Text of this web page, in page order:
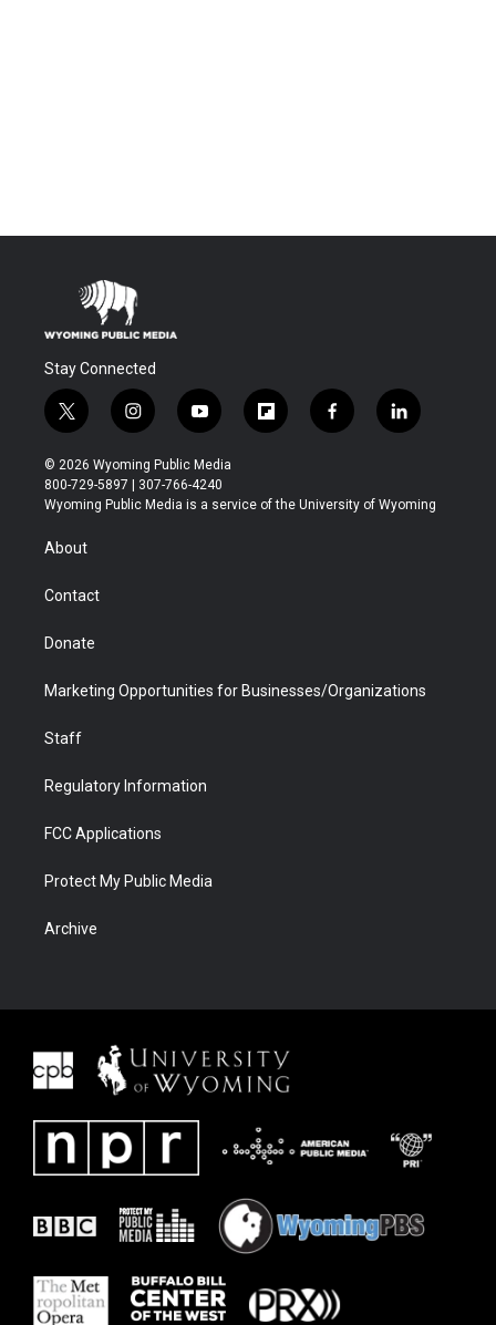
Stay Connected
t
w
i
t
t
r
i
n
s
t
a
y
o
u
t
u
f
l
b
f
a
b
l
i
e
© 2026 Wyoming Public Media
800-729-5897 | 307-766-4240
Wyoming Public Media is a service of the University of Wyoming
About
Contact
Donate
Marketing Opportunities for Businesses/Organizations
Staff
Regulatory Information
FCC Applications
Protect My Public Media
Archive